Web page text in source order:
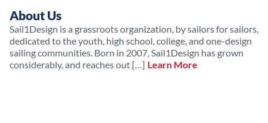
About Us
Sail1Design is a grassroots organization, by sailors for sailors,
dedicated to the youth, high school, college, and one-design
sailing communities. Born in 2007, Sail1Design has grown
considerably, and reaches out […] Learn More